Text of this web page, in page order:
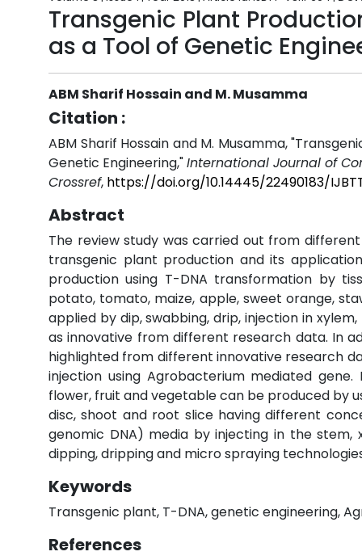
Transgenic Plant
as a Tool of Genetic
ABM Sharif Hossain and M. Musamma
Citation :
ABM Sharif Hossain and M. Musamma,
Genetic Engineering,"International Journal of
Crossref, https://doi.org/10.14445/22490183/
Abstract
The review study was carried out from
transgenic plant production and its
production using T-DNA transformation by
potato, tomato, maize, apple, sweet orange,
applied by dip, swabbing, drip, injection in
as innovative from different research data. In
highlighted from different innovative research
injection using Agrobacterium mediated
flower, fruit and vegetable can be produced by
disc, shoot and root slice having different
genomic DNA) media by injecting in the stem,
dipping, dripping and micro spraying
Keywords
Transgenic plant, T-DNA, genetic engineering,
References